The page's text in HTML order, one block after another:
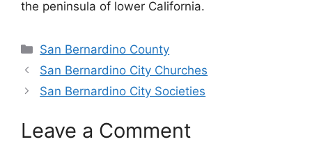
the peninsula of lower California.
Categories
San Bernardino County
San Bernardino City Churches
San Bernardino City Societies
Leave a Comment